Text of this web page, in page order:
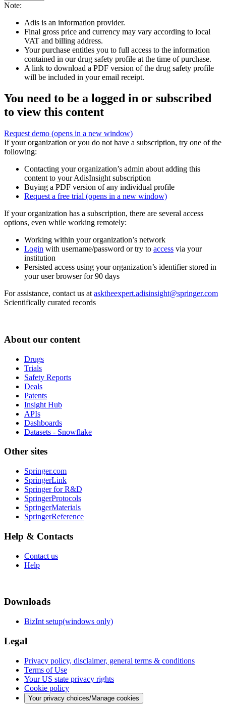
Note:
Adis is an information provider.
Final gross price and currency may vary according to local
VAT and billing address.
Your purchase entitles you to full access to the information
contained in our drug safety profile at the time of purchase.
A link to download a PDF version of the drug safety profile
will be included in your email receipt.
You need to be a logged in or subscribed
to view this content
Request demo (opens in a new window)
If your organization or you do not have a subscription, try one of the
following:
Contacting your organization’s admin about adding this
content to your AdisInsight subscription
Buying a PDF version of any individual profile
Request a free trial (opens in a new window)
If your organization has a subscription, there are several access
options, even while working remotely:
Working within your organization’s network
Login with username/password or try to access via your
institution
Persisted access using your organization’s identifier stored in
your user browser for 90 days
For assistance, contact us at asktheexpert.adisinsight@springer.com
Scientifically curated records
About our content
Drugs
Trials
Safety Reports
Deals
Patents
Insight Hub
APIs
Dashboards
Datasets - Snowflake
Other sites
Springer.com
SpringerLink
Springer for R&D
SpringerProtocols
SpringerMaterials
SpringerReference
Help & Contacts
Contact us
Help
Downloads
BizInt setup(windows only)
Legal
Privacy policy, disclaimer, general terms & conditions
Terms of Use
Your US state privacy rights
Cookie policy
Your privacy choices/Manage cookies